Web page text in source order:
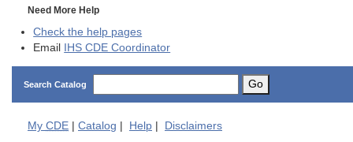
Need More Help
Check the help pages
Email IHS CDE Coordinator
Search Catalog Go
My CDE Catalog Help Disclaimers